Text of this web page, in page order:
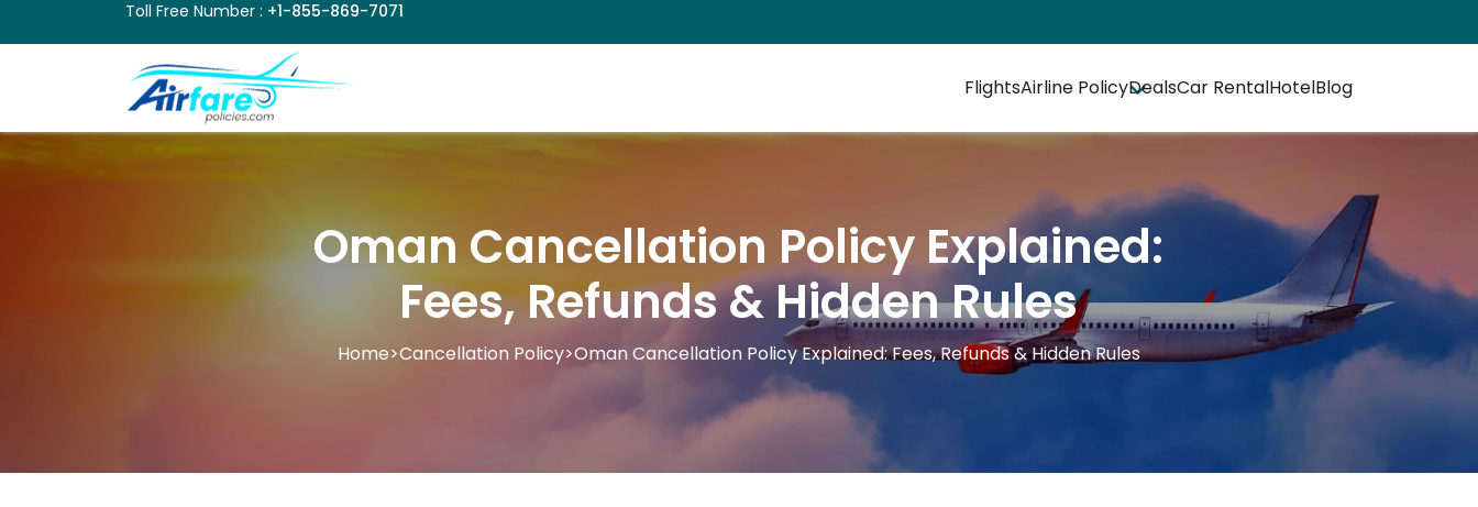
Toll Free Number : +1-855-869-7071
FlightsAirline PolicyDealsCar RentalHotelBlog
Oman Cancellation Policy Explained:
Fees, Refunds & Hidden Rules
Home>Cancellation Policy>Oman Cancellation Policy Explained: Fees, Refunds & Hidden Rules